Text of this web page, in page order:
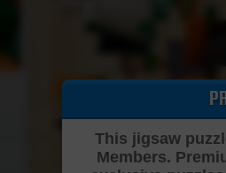
This jigsaw
Members.